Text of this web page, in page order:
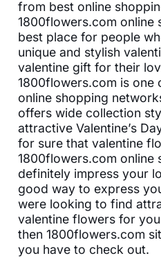
from best online
1800flowers.com online
best place for people
unique and stylish
valentine gift for their
1800flowers.com is one
online shopping
offers wide collection
attractive Valentine’s
for sure that valentine
1800flowers.com online
definitely impress your
good way to express
were looking to find
valentine flowers for
then 1800flowers.com
you have to check out.